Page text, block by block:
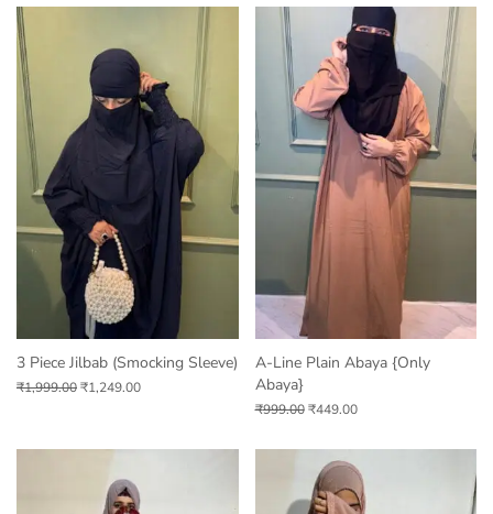
3 Piece Jilbab (Smocking Sleeve)
₹1,999.00₹1,249.00
A-Line Plain Abaya {only
Abaya}
₹999.00 ₹449.00